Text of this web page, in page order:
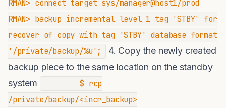
RMAN> connect target sys/manager@host1/prod
RMAN> backup incremental level 1 tag 'STBY' for
recover of copy with tag 'STBY' database format
'/private/backup/%u';
4. Copy the newly created
backup piece to the same location on the standby
system
$ rcp
/private/backup/<incr_backup>